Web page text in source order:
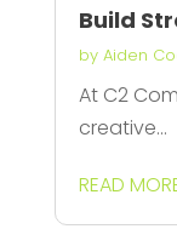
Build
by Aiden
At C2
creative...
READ